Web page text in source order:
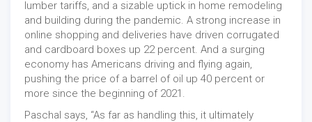
lumber tariffs, and a sizable uptick in home remodeling
and building during the pandemic. A strong increase in
online shopping and deliveries have driven corrugated
and cardboard boxes up 22 percent. And a surging
economy has Americans driving and flying again,
pushing the price of a barrel of oil up 40 percent or
more since the beginning of 2021.
Paschal says, “As far as handling this, it ultimately